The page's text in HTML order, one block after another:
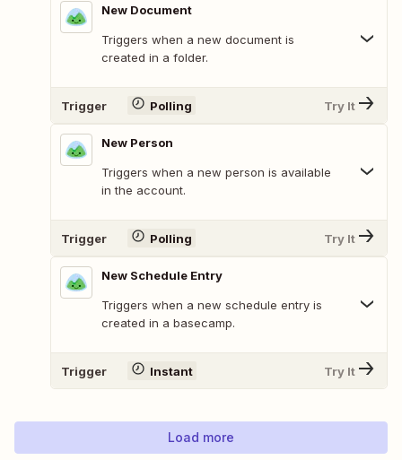
New Document
Triggers when a new document is
created in a folder.
Trigger Polling Try It
New Person
Triggers when a new person is available
in the account.
Trigger Polling Try It
New Schedule Entry
Triggers when a new schedule entry is
created in a basecamp.
Trigger Instant Try It
Load more